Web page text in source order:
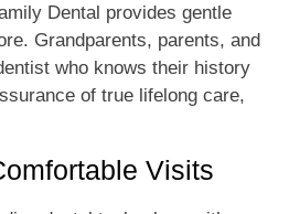
Dental provides gentle
Grandparents, parents, and
who knows their history
of true lifelong care,
Visits